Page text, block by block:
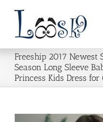
content
Freeship 2017
Season Long Sleeve
Princess Kids Dress for